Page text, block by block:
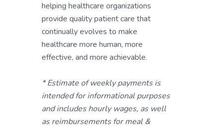
helping healthcare organizations
provide quality patient care that
continually evolves to make
healthcare more human, more
effective, and more achievable.
* Estimate of weekly payments is
intended for informational purposes
and includes hourly wages, as well
as reimbursements for meal &